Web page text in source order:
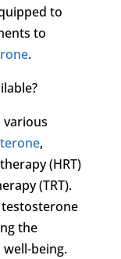
to
to
.
,
(HRT)
(TRT).
the
being.